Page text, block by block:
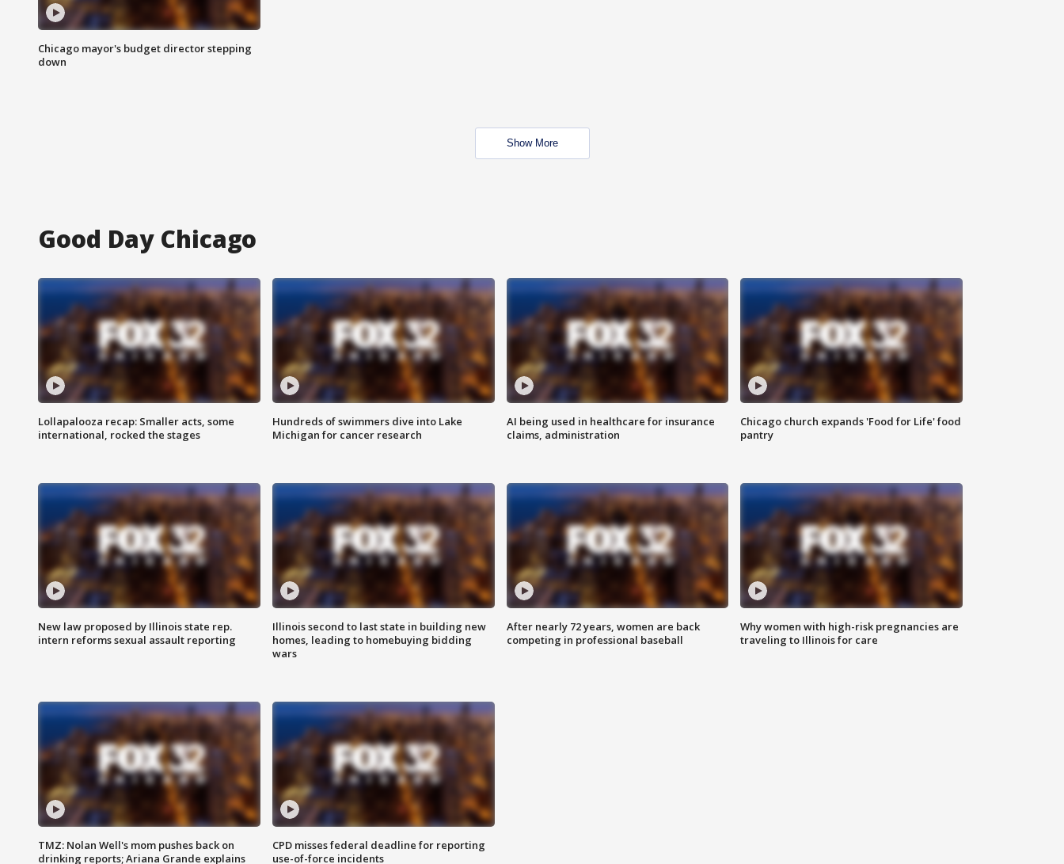
Chicago mayor's budget director stepping
down
Show More
Good Day Chicago
Lollapalooza recap: Smaller acts, some
international, rocked the stages
Hundreds of swimmers dive into Lake
Michigan for cancer research
AI being used in healthcare for insurance
claims, administration
Chicago church expands 'Food for Life' food
pantry
New law proposed by Illinois state rep.
intern reforms sexual assault reporting
Illinois second to last state in building new
homes, leading to homebuying bidding
wars
After nearly 72 years, women are back
competing in professional baseball
Why women with high-risk pregnancies are
traveling to Illinois for care
TMZ: Nolan Well's mom pushes back on
drinking reports; Ariana Grande explains
CPD misses federal deadline for reporting
use-of-force incidents